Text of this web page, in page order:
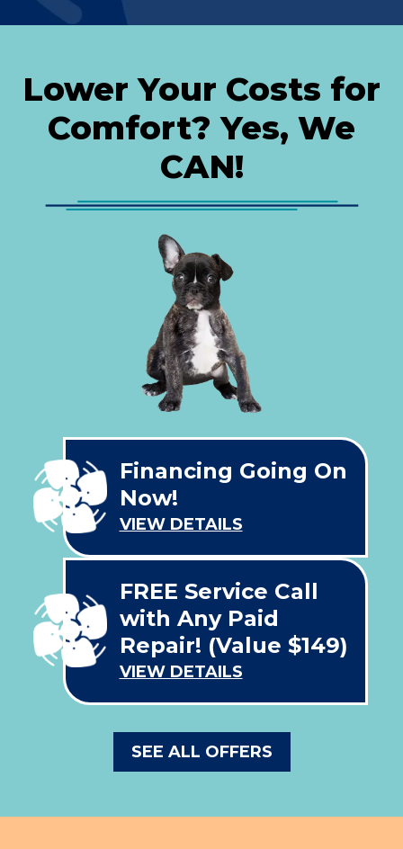
Lower Your Costs for
Comfort? Yes, We
CAN!
Financing Going On
Now!
VIEW DETAILS
FREE Service Call
with Any Paid
Repair! (Value $149)
VIEW DETAILS
SEE ALL OFFERS